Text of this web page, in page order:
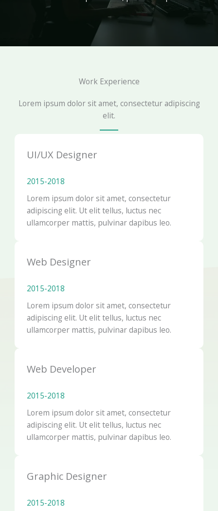
Work Experience
Lorem ipsum dolor sit amet, consectetur adipiscing
elit.
UI/UX Designer
2015-2018​
Lorem ipsum dolor sit amet, consectetur
adipiscing elit. Ut elit tellus, luctus nec
ullamcorper mattis, pulvinar dapibus leo.
Web Designer
2015-2018​
Lorem ipsum dolor sit amet, consectetur
adipiscing elit. Ut elit tellus, luctus nec
ullamcorper mattis, pulvinar dapibus leo.
Web Developer
2015-2018​
Lorem ipsum dolor sit amet, consectetur
adipiscing elit. Ut elit tellus, luctus nec
ullamcorper mattis, pulvinar dapibus leo.
Graphic Designer
2015-2018​